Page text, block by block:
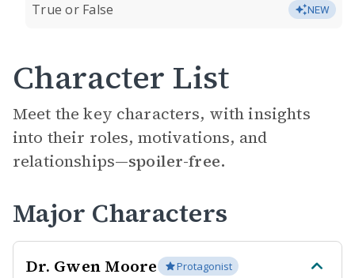
True or False NEW
Character List
Meet the key characters, with insights
into their roles, motivations, and
relationships—spoiler-free.
Major Characters
Dr. Gwen Moore Protagonist